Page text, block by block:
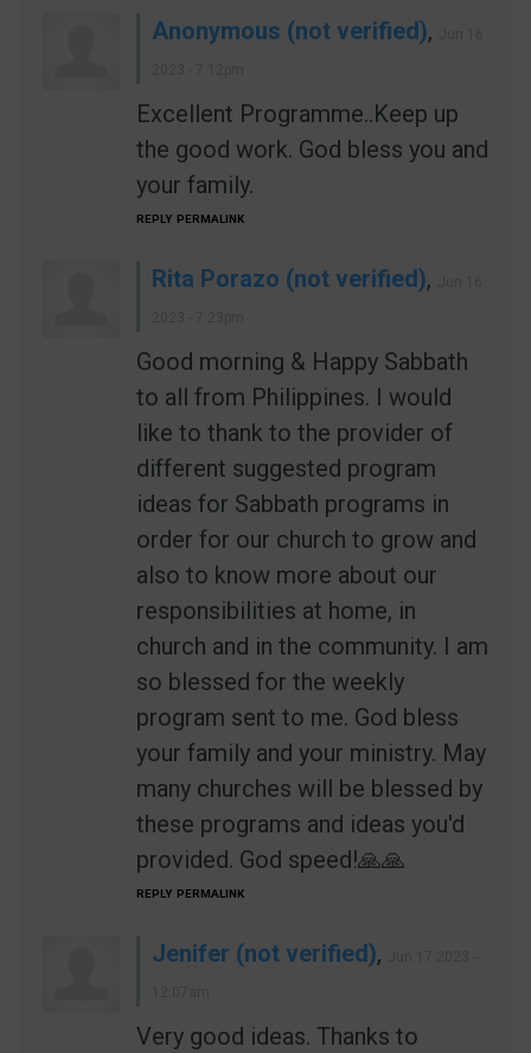
Anonymous (not verified),
Excellent Programme..Keep up
the good work. God bless you and
your family.
REPLY PERMALINK
Rita Porazo (not verified),
Good morning & Happy Sabbath
to all from Philippines. I would
like to thank to the provider of
different suggested program
ideas for Sabbath programs in
order for our church to grow and
also to know more about our
responsibilities at home, in
church and in the community. I am
so blessed for the weekly
program sent to me. God bless
your family and your ministry. May
many churches will be blessed by
these programs and ideas you'd
provided. God speed!🙏🙏
REPLY PERMALINK
Jenifer (not verified),
Very good ideas. Thanks to